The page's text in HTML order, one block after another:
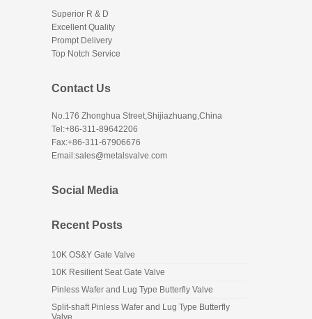
Superior R & D
Excellent Quality
Prompt Delivery
Top Notch Service
Contact Us
No.176 Zhonghua Street,Shijiazhuang,China
Tel:+86-311-89642206
Fax:+86-311-67906676
Email:sales@metalsvalve.com
Social Media
Recent Posts
10K OS&Y Gate Valve
10K Resilient Seat Gate Valve
Pinless Wafer and Lug Type Butterfly Valve
Split-shaft Pinless Wafer and Lug Type Butterfly
Valve